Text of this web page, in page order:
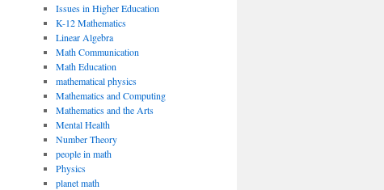
Issues in Higher Education
K-12 Mathematics
Linear Algebra
Math Communication
Math Education
mathematical physics
Mathematics and Computing
Mathematics and the Arts
Mental Health
Number Theory
people in math
Physics
planet math